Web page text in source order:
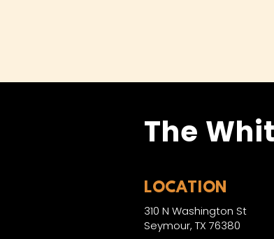
The
LOCATION
310 N Washington St
Seymour, TX 76380